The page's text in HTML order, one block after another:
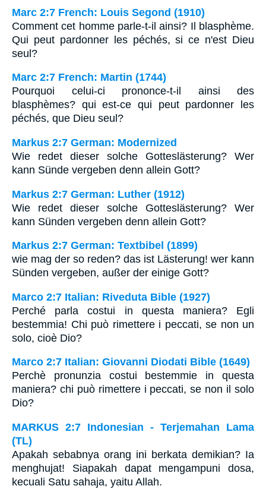
Marc 2:7 French: Louis Segond (1910)
Comment cet homme parle-t-il ainsi? Il blasphème.
Qui peut pardonner les péchés, si ce n'est Dieu
seul?
Marc 2:7 French: Martin (1744)
Pourquoi celui-ci prononce-t-il ainsi des
blasphèmes? qui est-ce qui peut pardonner les
péchés, que Dieu seul?
Markus 2:7 German: Modernized
Wie redet dieser solche Gotteslästerung? Wer
kann Sünde vergeben denn allein Gott?
Markus 2:7 German: Luther (1912)
Wie redet dieser solche Gotteslästerung? Wer
kann Sünden vergeben denn allein Gott?
Markus 2:7 German: Textbibel (1899)
wie mag der so reden? das ist Lästerung! wer kann
Sünden vergeben, außer der einige Gott?
Marco 2:7 Italian: Riveduta Bible (1927)
Perché parla costui in questa maniera? Egli
bestemmia! Chi può rimettere i peccati, se non un
solo, cioè Dio?
Marco 2:7 Italian: Giovanni Diodati Bible (1649)
Perchè pronunzia costui bestemmie in questa
maniera? chi può rimettere i peccati, se non il solo
Dio?
MARKUS 2:7 Indonesian - Terjemahan Lama
(TL)
Apakah sebabnya orang ini berkata demikian? Ia
menghujat! Siapakah dapat mengampuni dosa,
kecuali Satu sahaja, yaitu Allah.